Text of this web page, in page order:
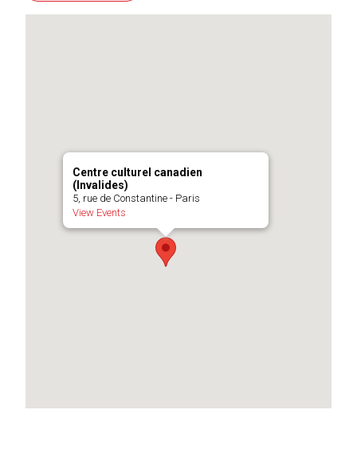
Centre culturel canadien
(Invalides)
5, rue de Constantine - Paris
View Events